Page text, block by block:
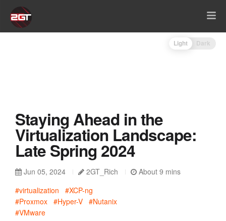
Light Dark
Staying Ahead in the
Virtualization Landscape:
Late Spring 2024
Jun 05, 2024 2GT_Rich
About 9 mins
#virtualization
#XCP-ng
#Proxmox #Hyper-V #Nutanix
#VMware